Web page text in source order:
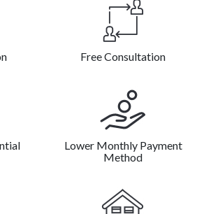
Free Consultation
Lower Monthly Payment
Method